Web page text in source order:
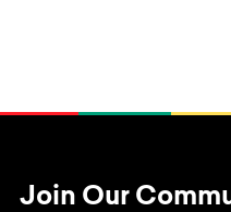
Join Our